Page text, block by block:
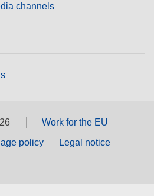
& wellbeing
leadership, innovation &
channels
Work for the EU
policy
Legal notice